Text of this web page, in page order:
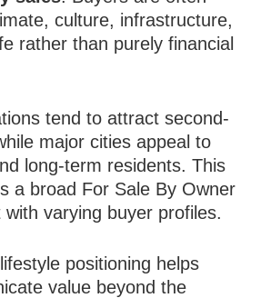
culture, infrastructure,
rather than purely financial
tend to attract second-
major cities appeal to
long-term residents. This
a broad For Sale By Owner
varying buyer profiles.
positioning helps
value beyond the